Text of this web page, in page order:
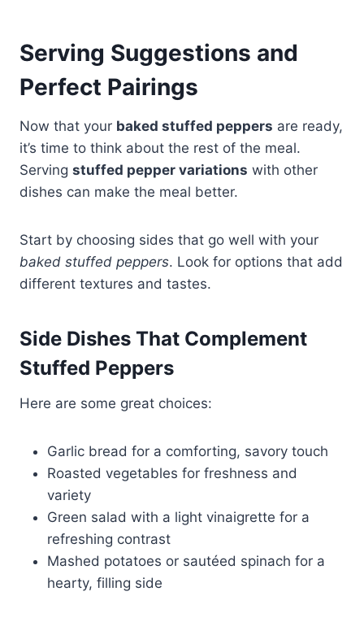
Serving Suggestions and
Perfect Pairings
Now that your baked stuffed peppers are ready,
it’s time to think about the rest of the meal.
Serving stuffed pepper variations with other
dishes can make the meal better.
Start by choosing sides that go well with your
baked stuffed peppers. Look for options that add
different textures and tastes.
Side Dishes That Complement
Stuffed Peppers
Here are some great choices:
Garlic bread for a comforting, savory touch
Roasted vegetables for freshness and
variety
Green salad with a light vinaigrette for a
refreshing contrast
Mashed potatoes or sautéed spinach for a
hearty, filling side